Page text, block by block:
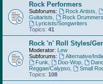
Rock Performers
Subforums: Rock Artists
Guitarists
Rock Drummers
Lyricists/Songwriters
Topics: 41
Rock 'n' Roll Styles/
Moderator: Lew
Subforums:
Alternative/
Funk
Doo-Wop,
Reggae/Calypso
Small
Topics: 108